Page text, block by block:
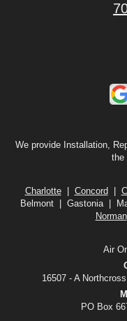
We provide Installation,
the
Charlotte| Concord
Belmont | Gastonia |
Norman
Air
16507 - A
PO Box